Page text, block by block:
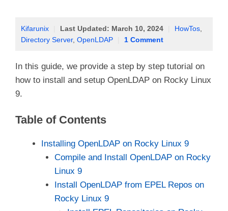
Kifarunix Last Updated: March 10, 2024 HowTos
Directory Server, OpenLDAP 1 Comment
In this guide, we provide a step by step tutorial on
how to install and setup OpenLDAP on Rocky Linux
9.
Table of Contents
Installing OpenLDAP on Rocky Linux 9
Compile and Install OpenLDAP on Rocky
Linux 9
Install OpenLDAP from EPEL Repos on
Rocky Linux 9